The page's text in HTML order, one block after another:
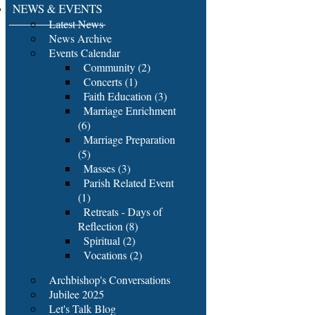
NEWS & EVENTS
Latest News
News Archive
Events Calendar
Community (2)
Concerts (1)
Faith Education (3)
Marriage Enrichment
(6)
Marriage Preparation
(5)
Masses (3)
Parish Related Event
(1)
Retreats - Days of
Reflection (8)
Spiritual (2)
Vocations (2)
Archbishop's Conversations
Jubilee 2025
Let's Talk Blog